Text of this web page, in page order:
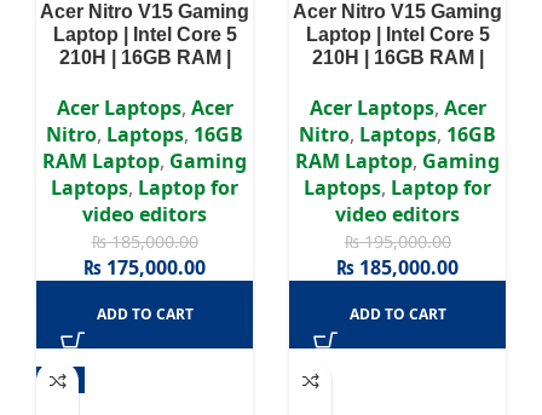
Acer Nitro V15 Gaming
Laptop | Intel Core 5
210H | 16GB RAM |
GeForce RTX 4050 6GB
| Win11 | 15.6 inch FHD
IPS 165HZ Display
Acer Laptops, Acer
Nitro, Laptops, 16GB
RAM Laptop, Gaming
Laptops, Laptop for
video editors
₨185,000.00
₨ 175,000.00
ADD TO CART
Acer Nitro V15 Gaming
Laptop | Intel Core 5
210H | 16GB RAM |
GeForce RTX 5050 8GB
| 15.6 inch FHD IPS
165HZ Display | Win11
Acer Laptops, Acer
Nitro, Laptops, 16GB
RAM Laptop, Gaming
Laptops, Laptop for
video editors
₨195,000.00
₨ 185,000.00
ADD TO CART
-4%